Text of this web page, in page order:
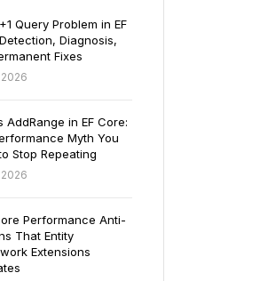
Query Problem in EF
Diagnosis,
Fixes
AddRange in EF Core:
Myth You
Stop Repeating
Performance Anti-
That Entity
Extensions